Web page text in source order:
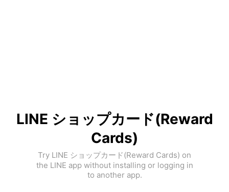
LINE ショップカード(Reward
Cards)
Try LINE ショップカード(Reward Cards) on
the LINE app without installing or logging in
to another app.